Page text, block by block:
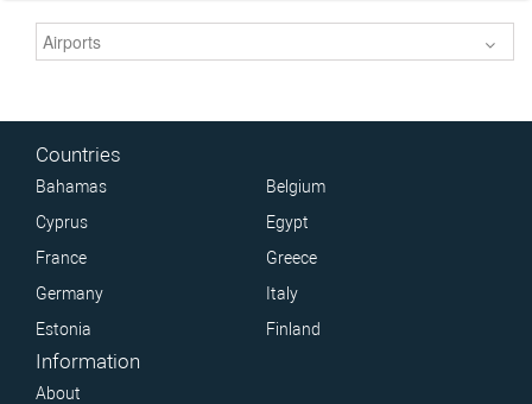
Airports
Countries
Bahamas
Belgium
Cyprus
Egypt
France
Greece
Germany
Italy
Estonia
Finland
Information
About